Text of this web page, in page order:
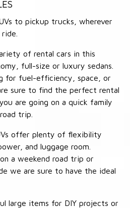
to pickup trucks, wherever
of rental cars in this
full-size or luxury sedans.
for fuel-efficiency, space, or
sure to find the perfect rental
are going on a quick family
trip.
offer plenty of flexibility
and luggage room.
a weekend road trip or
we are sure to have the ideal
large items for DIY projects or